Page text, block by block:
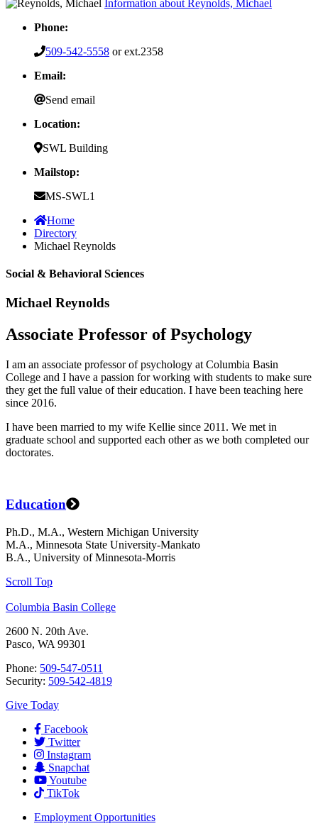
Information about Reynolds, Michael
Phone:
509-542-5558 or ext.2358
Email:
Send email
Location:
SWL Building
Mailstop:
MS-SWL1
Home
Directory
Michael Reynolds
Social & Behavioral Sciences
Michael Reynolds
Associate Professor of Psychology
I am an associate professor of psychology at Columbia Basin
College and I have a passion for working with students to make sure
they get the full value of their education. I have been teaching here
since 2016.
I have been married to my wife Kellie since 2011. We met in
graduate school and supported each other as we both completed our
doctorates.
Education
Ph.D., M.A., Western Michigan University
M.A., Minnesota State University-Mankato
B.A., University of Minnesota-Morris
Scroll Top
Columbia Basin College
2600 N. 20th Ave.
Pasco, WA 99301
Phone: 509-547-0511
Security: 509-542-4819
Give Today
Facebook
Twitter
Instagram
Snapchat
Youtube
TikTok
Employment Opportunities